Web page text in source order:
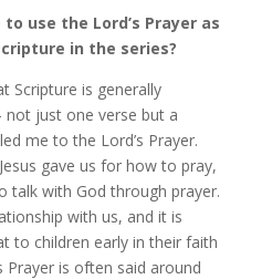
use the Lord’s Prayer as
in the series?
Scripture is generally
not just one verse but a
me to the Lord’s Prayer.
gave us for how to pray,
talk with God through prayer.
with us, and it is
to children early in their faith
Prayer is often said around